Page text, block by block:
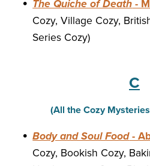
The Quiche of Death -
Cozy, Village Cozy,
Series Cozy)
C
(All the Cozy
Body and Soul Food-
Cozy, Bookish Cozy,